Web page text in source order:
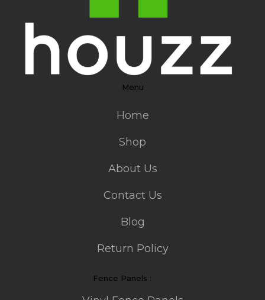
Menu
Home
Shop
About Us
Contact Us
Blog
Return Policy
Fence Panels :